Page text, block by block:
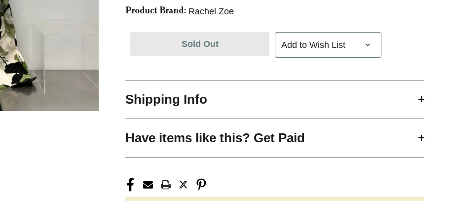
Product Brand: Rachel Zoe
Sold Out Add to Wish List
Shipping Info
Have items like this? Get Paid